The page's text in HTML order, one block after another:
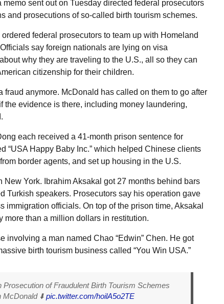
sent out on Tuesday directed federal prosecutors
and prosecutions of so-called birth tourism schemes.
federal prosecutors to team up with Homeland
say foreign nationals are lying on visa
why they are traveling to the U.S., all so they can
citizenship for their children.
fraud anymore. McDonald has called on them to go after
the evidence is there, including money laundering,
each received a 41-month prison sentence for
“USA Happy Baby Inc.” which helped Chinese clients
border agents, and set up housing in the U.S.
York. Ibrahim Aksakal got 27 months behind bars
Turkish speakers. Prosecutors say his operation gave
immigration officials. On top of the prison time, Aksakal
more than a million dollars in restitution.
involving a man named Chao “Edwin” Chen. He got
birth tourism business called “You Win USA.”
of Fraudulent Birth Tourism Schemes
McDonald ⬇️ pic.twitter.com/hoilA5o2TE